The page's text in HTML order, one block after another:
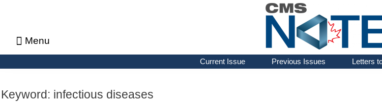
Menu
Current Issue Previous Issues Letters
Keyword: infectious diseases